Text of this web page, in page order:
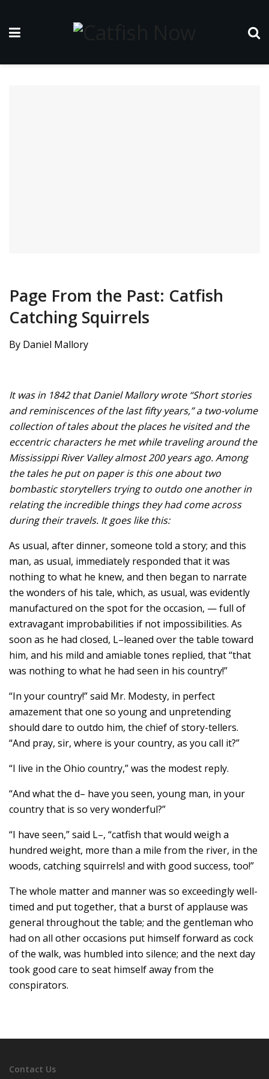
Page From the Past: Catfish
Catching Squirrels
By Daniel Mallory
It was in 1842 that Daniel Mallory wrote “Short stories
and reminiscences of the last fifty years,” a two-volume
collection of tales about the places he visited and the
eccentric characters he met while traveling around the
Mississippi River Valley almost 200 years ago. Among
the tales he put on paper is this one about two
bombastic storytellers trying to outdo one another in
relating the incredible things they had come across
during their travels. It goes like this:
As usual, after dinner, someone told a story; and this
man, as usual, immediately responded that it was
nothing to what he knew, and then began to narrate
the wonders of his tale, which, as usual, was evidently
manufactured on the spot for the occasion, — full of
extravagant improbabilities if not impossibilities. As
soon as he had closed, L–leaned over the table toward
him, and his mild and amiable tones replied, that “that
was nothing to what he had seen in his country!”
“In your country!” said Mr. Modesty, in perfect
amazement that one so young and unpretending
should dare to outdo him, the chief of story-tellers.
“And pray, sir, where is your country, as you call it?”
“I live in the Ohio country,” was the modest reply.
“And what the d– have you seen, young man, in your
country that is so very wonderful?”
“I have seen,” said L–, “catfish that would weigh a
hundred weight, more than a mile from the river, in the
woods, catching squirrels! and with good success, too!”
The whole matter and manner was so exceedingly well-
timed and put together, that a burst of applause was
general throughout the table; and the gentleman who
had on all other occasions put himself forward as cock
of the walk, was humbled into silence; and the next day
took good care to seat himself away from the
conspirators.
Contact Us